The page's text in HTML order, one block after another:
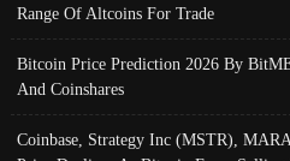
Range Of Altcoins For Trade
Bitcoin Price Prediction 2026 By
And Coinshares
Coinbase, Strategy Inc (MSTR),